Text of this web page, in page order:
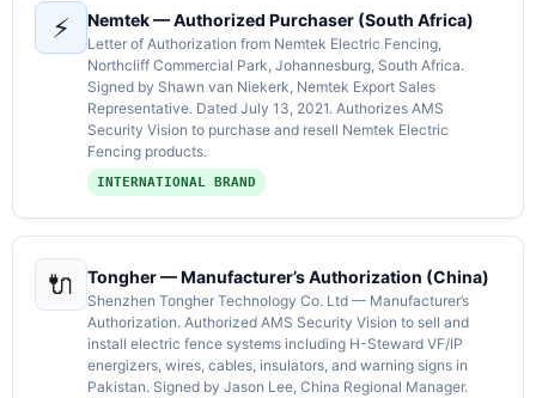
⚡ Nemtek — Authorized Purchaser (South Africa)
Letter of Authorization from Nemtek Electric Fencing,
Northcliff Commercial Park, Johannesburg, South Africa.
Signed by Shawn van Niekerk, Nemtek Export Sales
Representative. Dated July 13, 2021. Authorizes AMS
Security Vision to purchase and resell Nemtek Electric
Fencing products.
INTERNATIONAL BRAND
🔌 Tongher — Manufacturer’s Authorization (China)
Shenzhen Tongher Technology Co. Ltd — Manufacturer’s
Authorization. Authorized AMS Security Vision to sell and
install electric fence systems including H-Steward VF/IP
energizers, wires, cables, insulators, and warning signs in
Pakistan. Signed by Jason Lee, China Regional Manager.